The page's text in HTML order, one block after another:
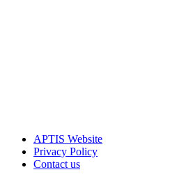
APTIS Website
Privacy Policy
Contact us